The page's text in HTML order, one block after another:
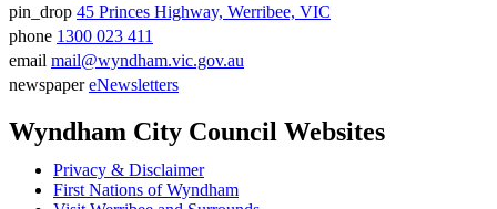
Address
pin_drop 45 Princes Highway, Werribee, VIC
Phone
number
phone 1300 023 411
Email
email mail@wyndham.vic.gov.au
newspaper eNewsletters
Wyndham City Council Websites
Privacy & Disclaimer
First Nations of Wyndham